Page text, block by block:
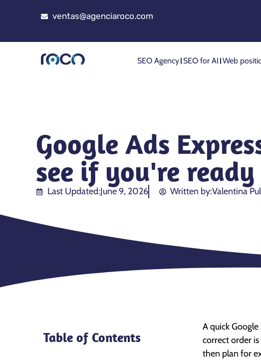
ventas@agenciaroco.com
SEO Agency SEO for AI Web
Google Ads
see if you're
Last Updated:June 9, 2026 Written by:Valentina
A quick
correct order
then plan for
Table of Contents